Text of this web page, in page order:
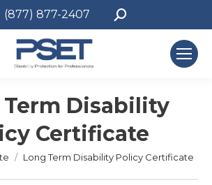
(877) 877-2407 Search:
Disability
Certificate
Long Term Disability Policy Certificate